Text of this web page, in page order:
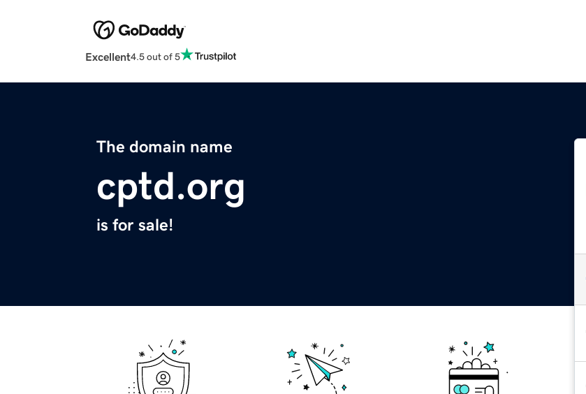
Excellent4.5 out of 5
The domain name
cptd.org
is for sale!